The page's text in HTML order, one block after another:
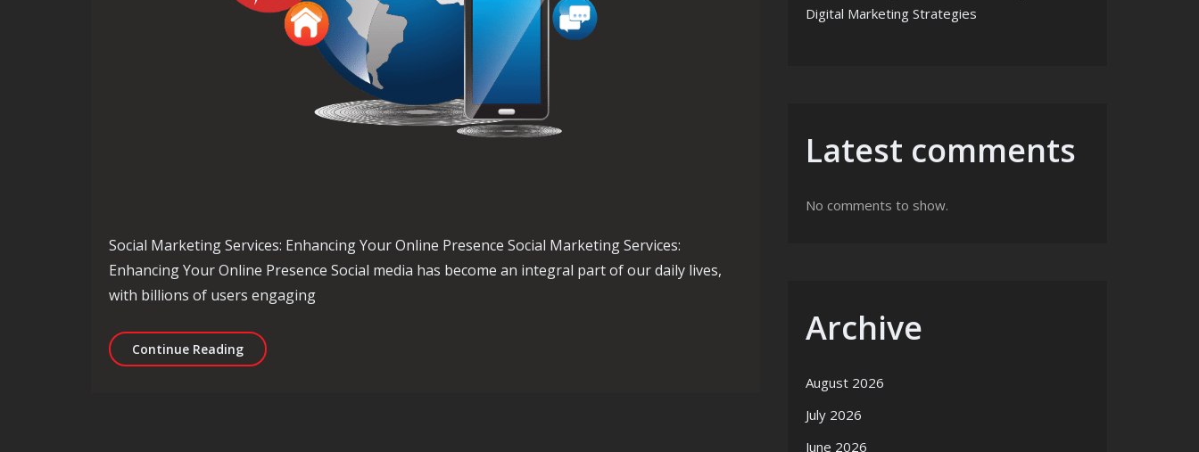
Social Marketing Services: Enhancing Your Online Presence Social Marketing Services:
Enhancing Your Online Presence Social media has become an integral part of our daily lives,
with billions of users engaging
Continue ReadingUnlocking the Potential of Social Marketing Services for Your Business
Digital Marketing Strategies
Latest comments
No comments to show.
Archive
August 2026
July 2026
June 2026